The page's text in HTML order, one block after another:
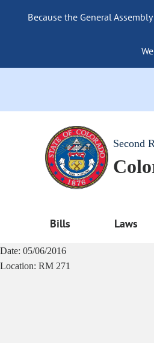
Because the General
Second
Bills Laws
Date: 05/06/2016
Location: RM 271